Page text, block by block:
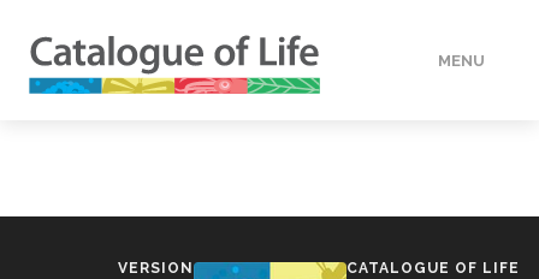
MENU
VERSION CATALOGUE OF LIFE